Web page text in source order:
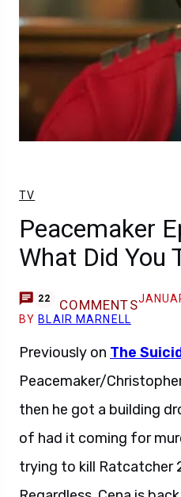
TV
Peacemaker
What Did You
22 COMMENTS
BY BLAIR MARNELL
Previously on The
Peacemaker/
then he got a building
of had it coming for
trying to kill Ratcatcher